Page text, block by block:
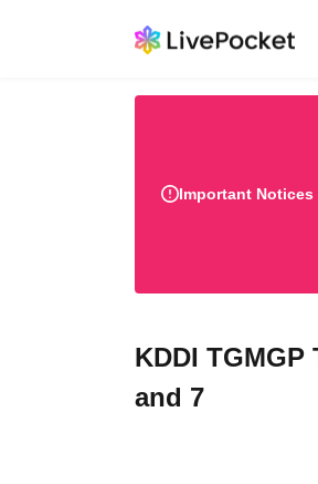
Important Notices
KDDI
and 7